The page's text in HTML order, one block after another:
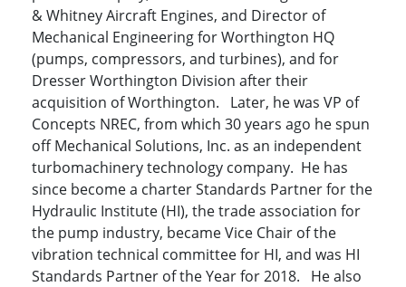
& Whitney Aircraft Engines, and Director of
Mechanical Engineering for Worthington HQ
(pumps, compressors, and turbines), and for
Dresser Worthington Division after their
acquisition of Worthington. Later, he was VP of
Concepts NREC, from which 30 years ago he spun
off Mechanical Solutions, Inc. as an independent
turbomachinery technology company. He has
since become a charter Standards Partner for the
Hydraulic Institute (HI), the trade association for
the pump industry, became Vice Chair of the
vibration technical committee for HI, and was HI
Standards Partner of the Year for 2018. He also